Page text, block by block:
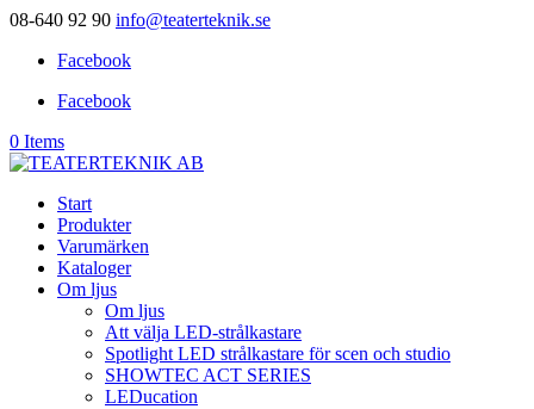
08-640 92 90 info@teaterteknik.se
Facebook
Facebook
0 Items
Start
Produkter
Varumärken
Kataloger
Om ljus
Om ljus
Att välja LED-strålkastare
Spotlight LED strålkastare för scen och studio
SHOWTEC ACT SERIES
LEDucation